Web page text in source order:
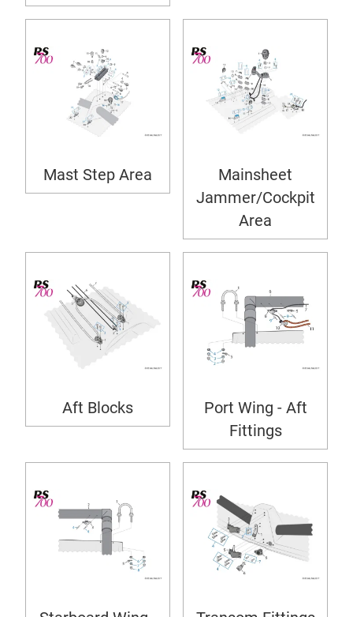
Mast Step Area
Mainsheet
Jammer/Cockpit
Area
Aft Blocks
Port Wing - Aft
Fittings